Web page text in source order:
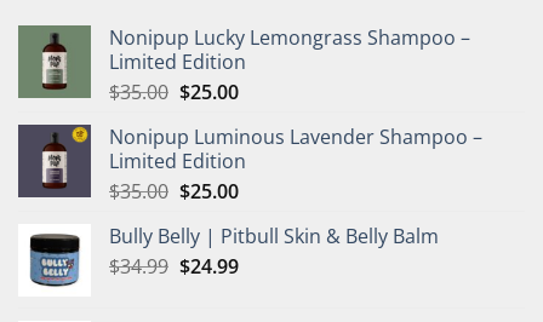
Nonipup Lucky Lemongrass Shampoo –
Limited Edition
$35.00 Original
was:
$35.00.
$25.00Current
is:
$25.00.
Nonipup Luminous Lavender Shampoo –
Limited Edition
$35.00 Original
was:
$35.00.
$25.00Current
is:
$25.00.
Bully Belly | Pitbull Skin & Belly Balm
$34.99 Original
$24.99Current